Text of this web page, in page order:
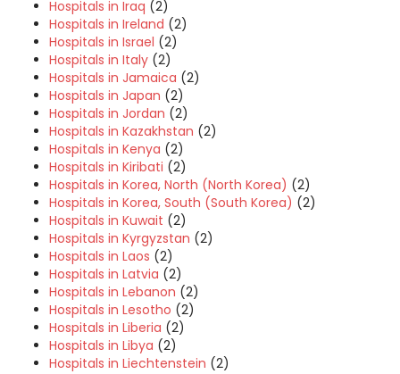
Hospitals in Iraq (2)
Hospitals in Ireland (2)
Hospitals in Israel (2)
Hospitals in Italy (2)
Hospitals in Jamaica (2)
Hospitals in Japan (2)
Hospitals in Jordan (2)
Hospitals in Kazakhstan (2)
Hospitals in Kenya (2)
Hospitals in Kiribati (2)
Hospitals in Korea, North (North Korea) (2)
Hospitals in Korea, South (South Korea) (2)
Hospitals in Kuwait (2)
Hospitals in Kyrgyzstan (2)
Hospitals in Laos (2)
Hospitals in Latvia (2)
Hospitals in Lebanon (2)
Hospitals in Lesotho (2)
Hospitals in Liberia (2)
Hospitals in Libya (2)
Hospitals in Liechtenstein (2)